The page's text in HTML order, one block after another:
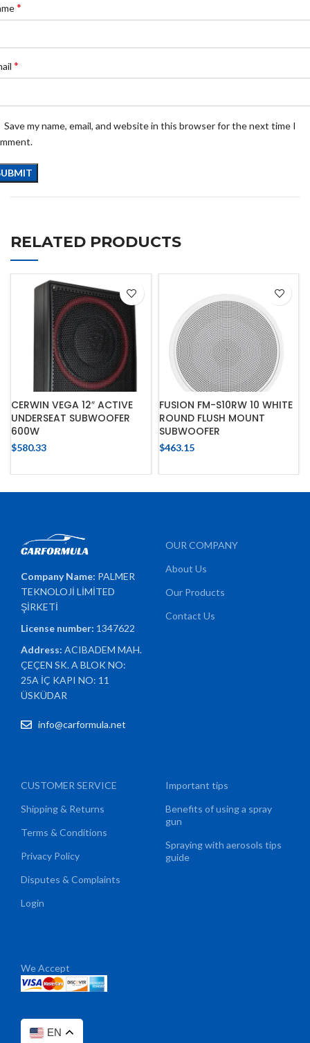
*
*
Save my name, email, and website in this browser for the next time I
RELATED PRODUCTS
CERWIN VEGA 12″ ACTIVE
UNDERSEAT SUBWOOFER
600W
$580.33
FUSION FM-S10RW 10 WHITE
ROUND FLUSH MOUNT
SUBWOOFER
$463.15
Company Name: PALMER
TEKNOLOJİ LİMİTED
ŞİRKETİ
License number: 1347622
Address:ACIBADEM MAH.
ÇEÇEN SK. A BLOK NO:
25A İÇ KAPI NO: 11
ÜSKÜDAR
info@carformula.net
OUR COMPANY
About Us
Our Products
Contact Us
CUSTOMER SERVICE
Shipping & Returns
Terms & Conditions
Privacy Policy
Disputes & Complaints
Login
Important tips
Benefits of using a spray
gun
Spraying with aerosols tips
guide
We Accept
EN